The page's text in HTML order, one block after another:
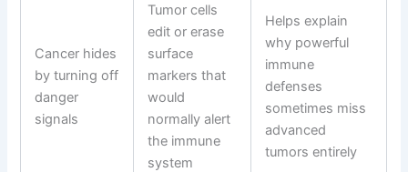
Cancer hides
by turning off
danger
signals
Tumor cells
edit or erase
surface
markers that
would
normally alert
the immune
system
Helps explain
why powerful
immune
defenses
sometimes miss
advanced
tumors entirely